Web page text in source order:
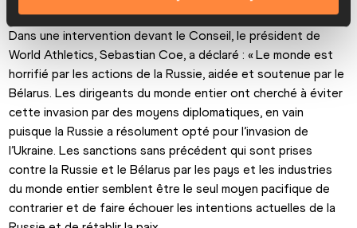
Dans une intervention devant le Conseil, le président de
World Athletics, Sebastian Coe, a déclaré : « Le monde est
horrifié par les actions de la Russie, aidée et soutenue par le
Bélarus. Les dirigeants du monde entier ont cherché à éviter
cette invasion par des moyens diplomatiques, en vain
puisque la Russie a résolument opté pour l’invasion de
l’Ukraine. Les sanctions sans précédent qui sont prises
contre la Russie et le Bélarus par les pays et les industries
du monde entier semblent être le seul moyen pacifique de
contrarier et de faire échouer les intentions actuelles de la